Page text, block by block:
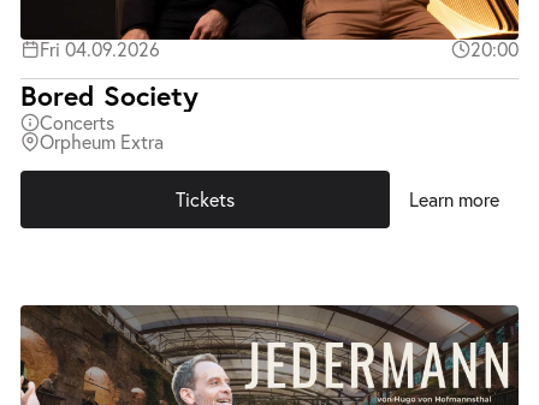
Fri 04.09.2026 20:00
Bored Society
Concerts
Orpheum Extra
Tickets Learn more